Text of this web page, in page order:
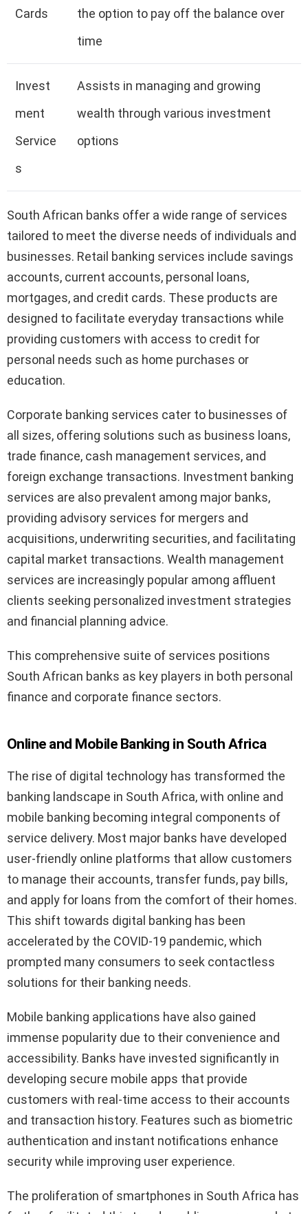
Cards
the option to pay off the balance over
time
Invest
ment
Service
s
Assists in managing and growing
wealth through various investment
options
South African banks offer a wide range of services
tailored to meet the diverse needs of individuals and
businesses. Retail banking services include savings
accounts, current accounts, personal loans,
mortgages, and credit cards. These products are
designed to facilitate everyday transactions while
providing customers with access to credit for
personal needs such as home purchases or
education.
Corporate banking services cater to businesses of
all sizes, offering solutions such as business loans,
trade finance, cash management services, and
foreign exchange transactions. Investment banking
services are also prevalent among major banks,
providing advisory services for mergers and
acquisitions, underwriting securities, and facilitating
capital market transactions. Wealth management
services are increasingly popular among affluent
clients seeking personalized investment strategies
and financial planning advice.
This comprehensive suite of services positions
South African banks as key players in both personal
finance and corporate finance sectors.
Online and Mobile Banking in South Africa
The rise of digital technology has transformed the
banking landscape in South Africa, with online and
mobile banking becoming integral components of
service delivery. Most major banks have developed
user-friendly online platforms that allow customers
to manage their accounts, transfer funds, pay bills,
and apply for loans from the comfort of their homes.
This shift towards digital banking has been
accelerated by the COVID-19 pandemic, which
prompted many consumers to seek contactless
solutions for their banking needs.
Mobile banking applications have also gained
immense popularity due to their convenience and
accessibility. Banks have invested significantly in
developing secure mobile apps that provide
customers with real-time access to their accounts
and transaction history. Features such as biometric
authentication and instant notifications enhance
security while improving user experience.
The proliferation of smartphones in South Africa has